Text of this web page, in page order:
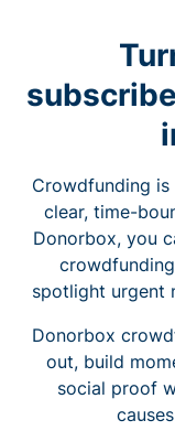
Crowdfunding
clear, time-
Donorbox, you
spotlight urgent
Donorbox
out, build
social proof